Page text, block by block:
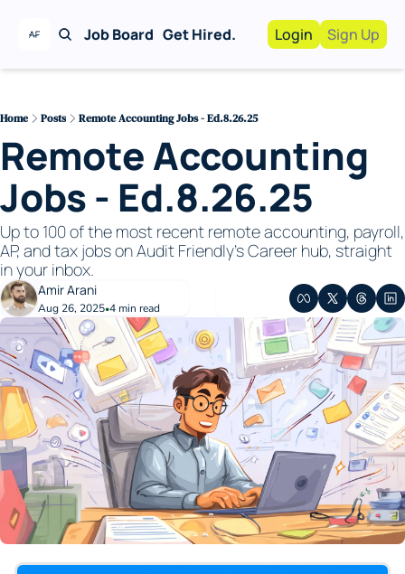
Job Board Get Hired.
Work With Us!
Recruiting
For Hiring
Login Sign Up
Home Posts Remote Accounting Jobs - Ed.8.26.25
Remote Accounting
Jobs - Ed.8.26.25
Up to 100 of the most recent remote accounting, payroll,
AP, and tax jobs on Audit Friendly's Career hub, straight
in your inbox.
Amir Arani
Aug 26, 2025•4 min read